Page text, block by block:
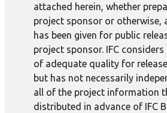
attached herein, whether
project sponsor or otherwise,
has been given for public
project sponsor. IFC
of adequate quality for
but has not necessarily
all of the project information
distributed in advance of IFC